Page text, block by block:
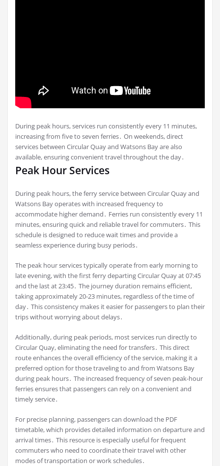
During peak hours, services run consistently every 11 minutes,
increasing from five to seven ferries․ On weekends, direct
services between Circular Quay and Watsons Bay are also
available, ensuring convenient travel throughout the day․
Peak Hour Services
During peak hours, the ferry service between Circular Quay and
Watsons Bay operates with increased frequency to
accommodate higher demand․ Ferries run consistently every 11
minutes, ensuring quick and reliable travel for commuters․ This
schedule is designed to reduce wait times and provide a
seamless experience during busy periods․
The peak hour services typically operate from early morning to
late evening, with the first ferry departing Circular Quay at 07:45
and the last at 23:45․ The journey duration remains efficient,
taking approximately 20-23 minutes, regardless of the time of
day․ This consistency makes it easier for passengers to plan their
trips without worrying about delays․
Additionally, during peak periods, most services run directly to
Circular Quay, eliminating the need for transfers․ This direct
route enhances the overall efficiency of the service, making it a
preferred option for those traveling to and from Watsons Bay
during peak hours․ The increased frequency of seven peak-hour
ferries ensures that passengers can rely on a convenient and
timely service․
For precise planning, passengers can download the PDF
timetable, which provides detailed information on departure and
arrival times․ This resource is especially useful for frequent
commuters who need to coordinate their travel with other
modes of transportation or work schedules․